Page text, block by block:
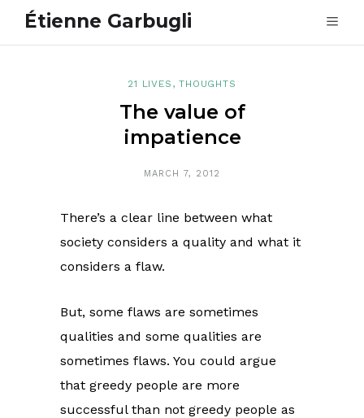
Étienne Garbugli
21 LIVES ,THOUGHTS
The value of
impatience
MARCH 7, 2012
There’s a clear line between what
society considers a quality and what it
considers a flaw.
But, some flaws are sometimes
qualities and some qualities are
sometimes flaws. You could argue
that greedy people are more
successful than not greedy people as